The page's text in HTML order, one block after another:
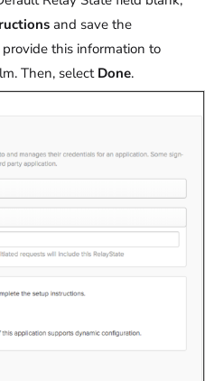
and save the
this information to
Then, select Done.